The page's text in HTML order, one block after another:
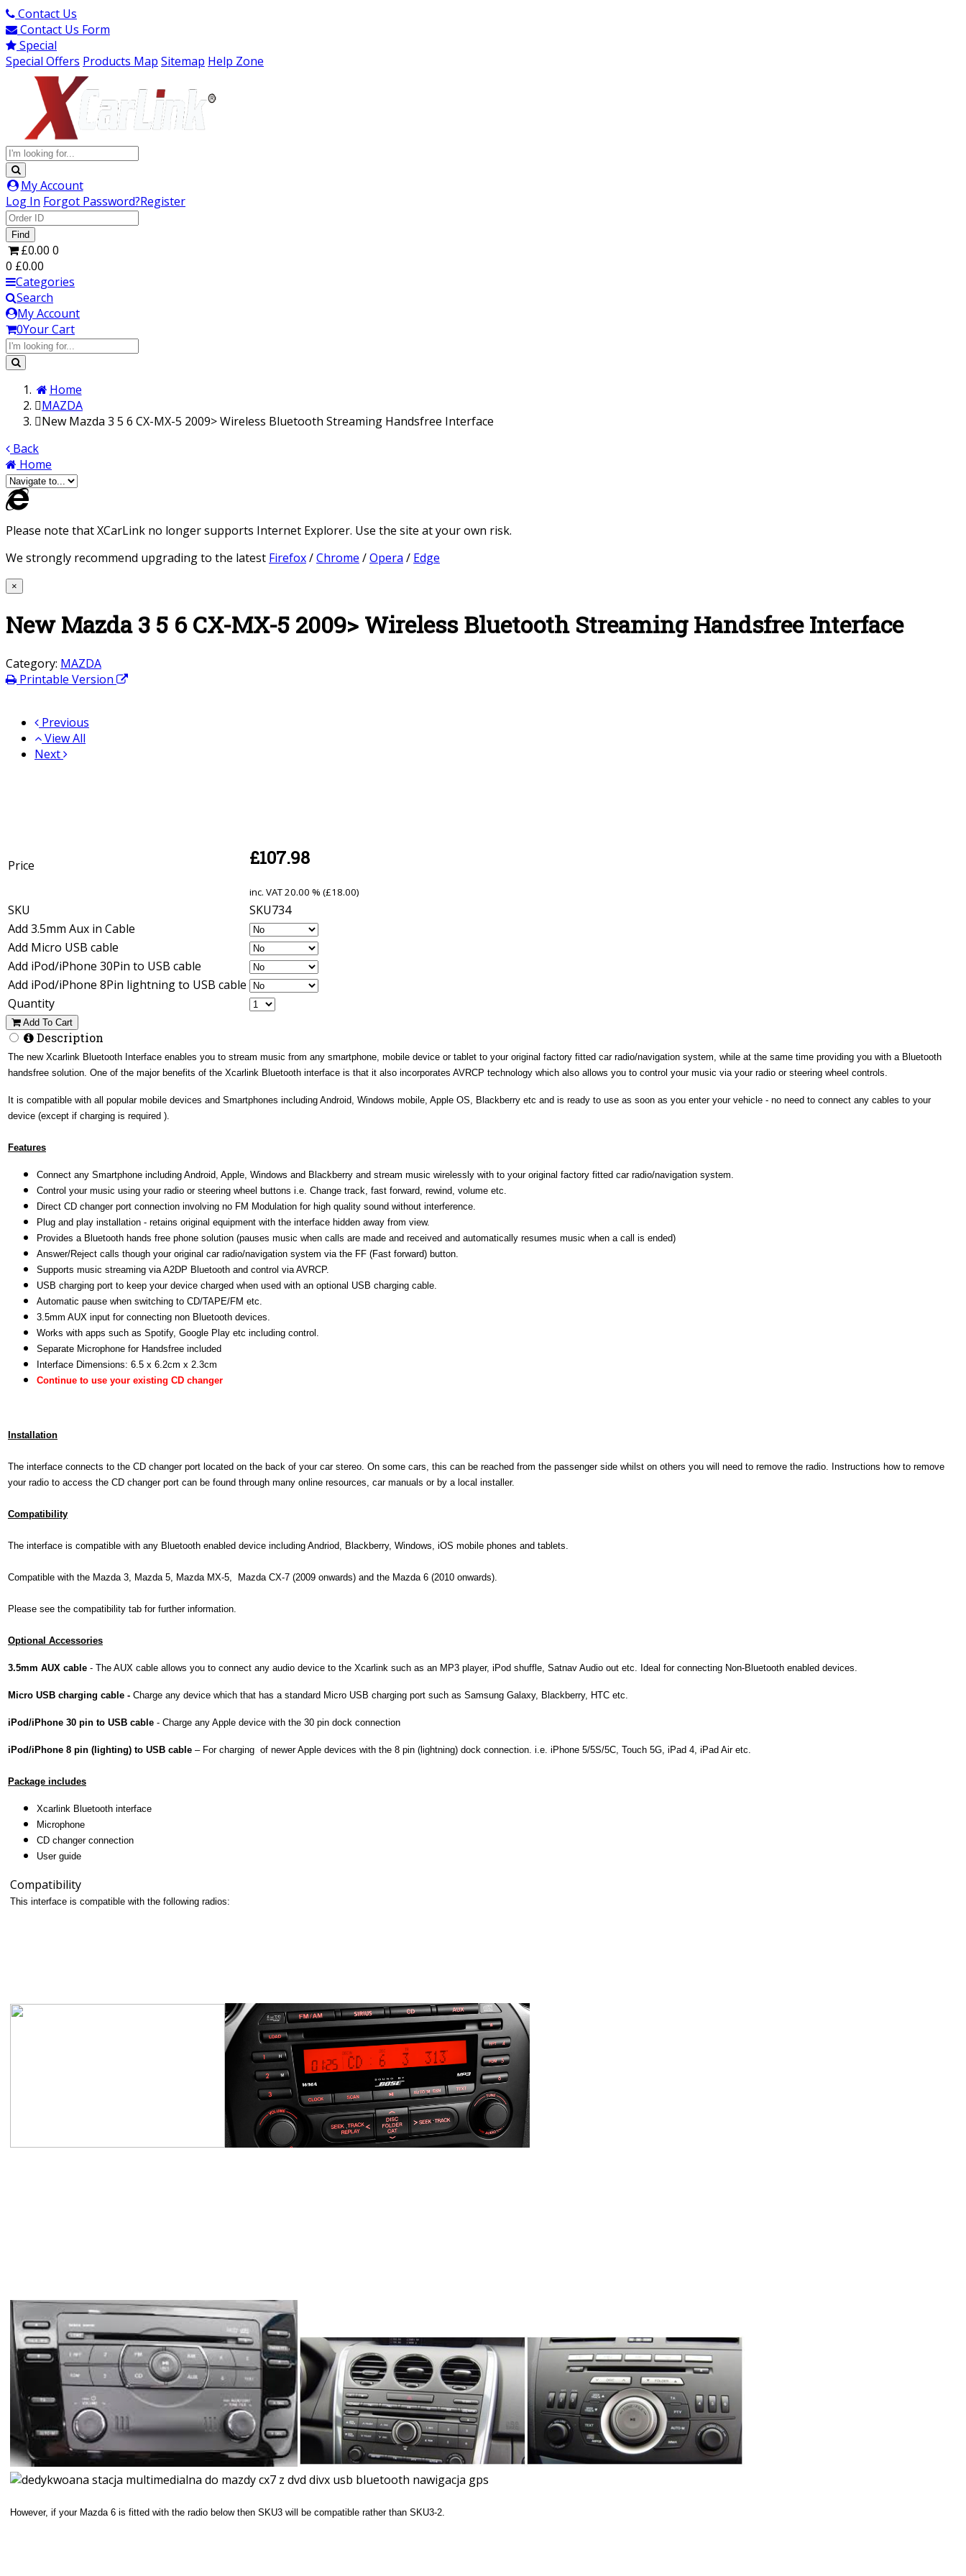
Contact Us
Contact Us Form
Special
Special Offers Products Map Sitemap Help Zone
My Account
Log In Forgot Password?Register
Find
£0.00 0
0 £0.00
Categories
Search
My Account
0Your Cart
Home
MAZDA
New Mazda 3 5 6 CX-MX-5 2009> Wireless Bluetooth Streaming Handsfree Interface
Back
Home
Please note that XCarLink no longer supports Internet Explorer. Use the site at your own risk.
We strongly recommend upgrading to the latest Firefox/Chrome /Opera / Edge
×
New Mazda 3 5 6 CX-MX-5 2009> Wireless Bluetooth Streaming Handsfree Interface
Category: MAZDA
Printable Version
Previous
View All
Next
Price £107.98
inc. VAT20.00 % (£18.00)
SKU
SKU734
Add 3.5mm Aux in Cable
Add Micro USB cable
Add iPod/iPhone 30Pin to USB cable
Add iPod/iPhone 8Pin lightning to USB cable
Quantity
Add To Cart
Description
The new Xcarlink Bluetooth Interface enables you to stream music from any smartphone, mobile device or tablet to your original factory fitted car radio/navigation system, while at the same time providing you with a Bluetooth
handsfree solution. One of the major benefits of the Xcarlink Bluetooth interface is that it also incorporates AVRCP technology which also allows you to control your music via your radio or steering wheel controls.
It is compatible with all popular mobile devices and Smartphones including Android, Windows mobile, Apple OS, Blackberry etc and is ready to use as soon as you enter your vehicle - no need to connect any cables to your
device (except if charging is required ).
Features
Connect any Smartphone including Android, Apple, Windows and Blackberry and stream music wirelessly with to your original factory fitted car radio/navigation system.
Control your music using your radio or steering wheel buttons i.e. Change track, fast forward, rewind, volume etc.
Direct CD changer port connection involving no FM Modulation for high quality sound without interference.
Plug and play installation - retains original equipment with the interface hidden away from view.
Provides a Bluetooth hands free phone solution (pauses music when calls are made and received and automatically resumes music when a call is ended)
Answer/Reject calls though your original car radio/navigation system via the FF (Fast forward) button.
Supports music streaming via A2DP Bluetooth and control via AVRCP.
USB charging port to keep your device charged when used with an optional USB charging cable.
Automatic pause when switching to CD/TAPE/FM etc.
3.5mm AUX input for connecting non Bluetooth devices.
Works with apps such as Spotify, Google Play etc including control.
Separate Microphone for Handsfree included
Interface Dimensions: 6.5 x 6.2cm x 2.3cm
Continue to use your existing CD changer
Installation
The interface connects to the CD changer port located on the back of your car stereo. On some cars, this can be reached from the passenger side whilst on others you will need to remove the radio. Instructions how to remove
your radio to access the CD changer port can be found through many online resources, car manuals or by a local installer.
Compatibility
The interface is compatible with any Bluetooth enabled device including Andriod, Blackberry, Windows, iOS mobile phones and tablets.
Compatible with the Mazda 3, Mazda 5, Mazda MX-5, Mazda CX-7 (2009 onwards) and the Mazda 6 (2010 onwards).
Please see the compatibility tab for further information.
Optional Accessories
3.5mm AUX cable - The AUX cable allows you to connect any audio device to the Xcarlink such as an MP3 player, iPod shuffle, Satnav Audio out etc. Ideal for connecting Non-Bluetooth enabled devices.
Micro USB charging cable - Charge any device which that has a standard Micro USB charging port such as Samsung Galaxy, Blackberry, HTC etc.
iPod/iPhone 30 pin to USB cable - Charge any Apple device with the 30 pin dock connection
iPod/iPhone 8 pin (lighting) to USB cable – For charging of newer Apple devices with the 8 pin (lightning) dock connection. i.e. iPhone 5/5S/5C, Touch 5G, iPad 4, iPad Air etc.
Package includes
Xcarlink Bluetooth interface
Microphone
CD changer connection
User guide
Compatibility
This interface is compatible with the following radios:
However, if your Mazda 6 is fitted with the radio below then SKU3 will be compatible rather than SKU3-2.